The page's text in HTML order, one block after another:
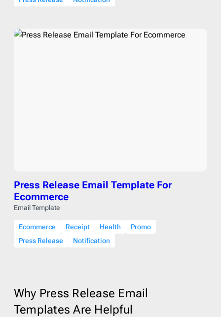
Press Release Email Template For
Ecommerce
Email Template
Ecommerce Receipt Health
Promo
Press Release
Notification
Why Press Release Email
Templates Are Helpful